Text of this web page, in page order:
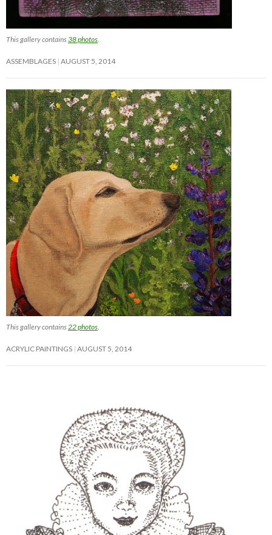
This gallery contains38 photos.
ASSEMBLAGES AUGUST 5, 2014
This gallery contains 22 photos
ACRYLIC PAINTINGS AUGUST 5, 2014